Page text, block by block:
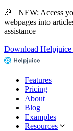
🎉 NEW: Access
webpages into
assistance
Download Helpjuice
Features
Pricing
About
Blog
Examples
Resources